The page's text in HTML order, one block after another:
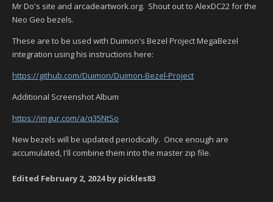
Mr Do's site and arcadeartwork.org. Shout out to AlexDC22 for the
Neo Geo bezels.
These are to be used with Duimon's Bezel Project MegaBezel
integration using his instructions here:
https://github.com/Duimon/Duimon-Bezel-Project
Additional Screenshot Album
https://imgur.com/a/q35NtSo
New bezels will be updated periodically. Once enough are
accumulated, I'll combine them into the master zip file.
Edited February 2, 2024by pickles83